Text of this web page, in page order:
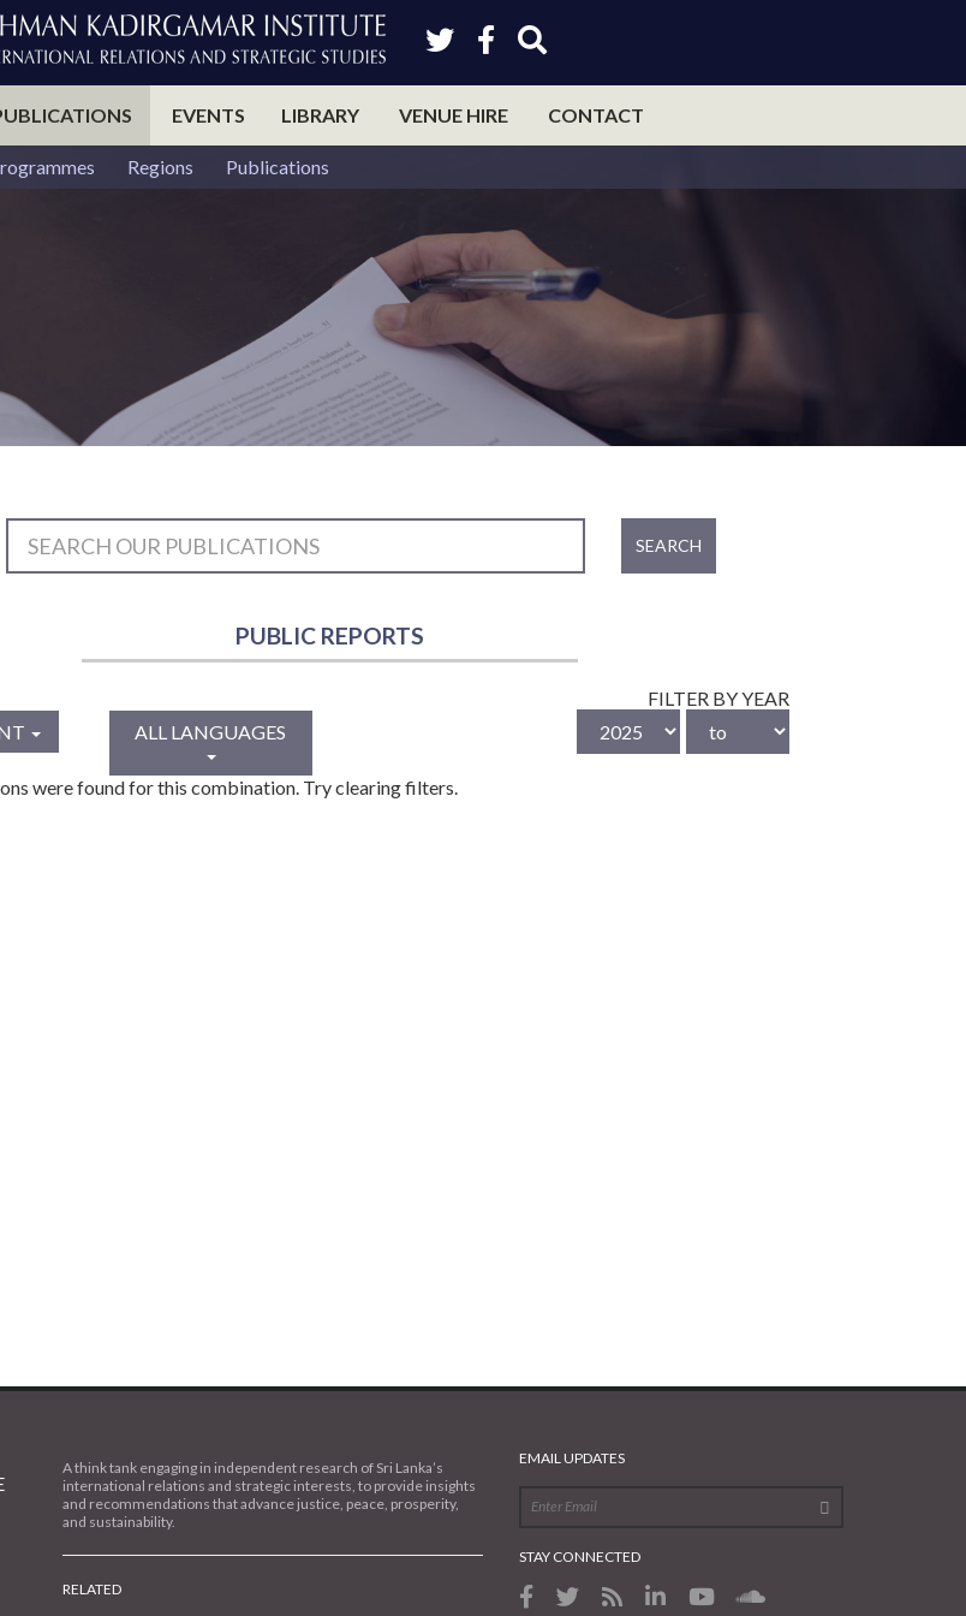
EVENTS LIBRARY VENUE HIRE CONTACT
Regions Publications
SEARCH
PUBLIC REPORTS
ALL LANGUAGES
FILTER BY YEAR
were found for this combination. Try clearing filters.
A think tank engaging in independent research of Sri Lanka’s
international relations and strategic interests, to provide insights
and recommendations that advance justice, peace, prosperity,
and sustainability.
RELATED
EMAIL UPDATES
STAY CONNECTED